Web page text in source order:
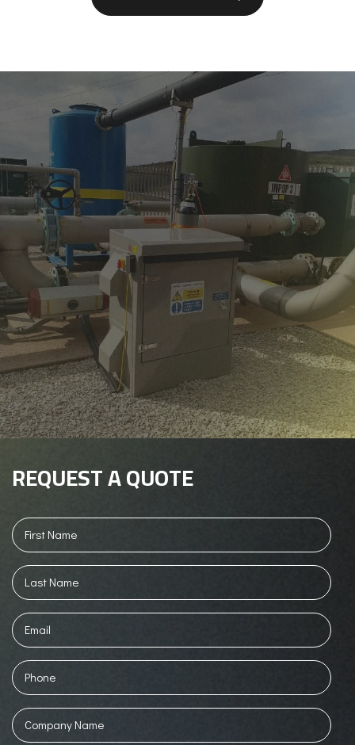
REQUEST A QUOTE
First
Name
Last
Name
Email
Phone
Company
Name